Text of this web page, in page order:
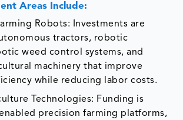
Areas Include:
Robots: Investments are
tractors, robotic
weed control systems, and
machinery that improve
while reducing labor costs.
Technologies: Funding is
precision farming platforms,